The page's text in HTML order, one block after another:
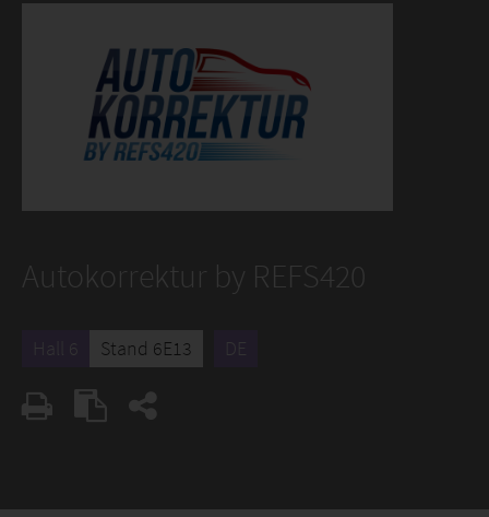
Autokorrektur by REFS420
Hall 6 Stand 6E13 DE